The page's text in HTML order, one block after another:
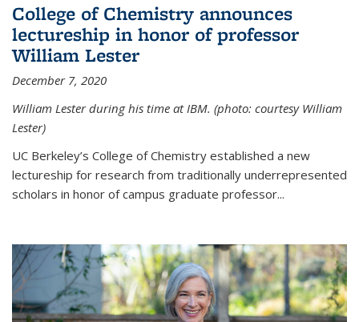
College of Chemistry announces
lectureship in honor of professor
William Lester
December 7, 2020
William Lester during his time at IBM. (photo: courtesy William
Lester)
UC Berkeley’s College of Chemistry established a new
lectureship for research from traditionally underrepresented
scholars in honor of campus graduate professor...